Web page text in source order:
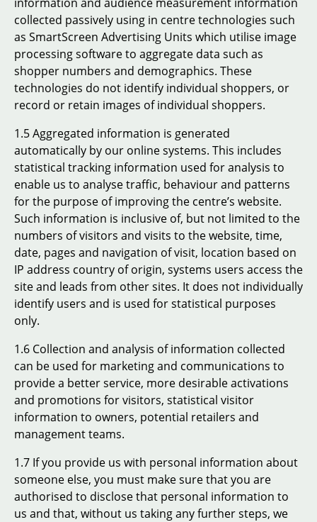
collected passively using in centre technologies such
as SmartScreen Advertising Units which utilise image
processing software to aggregate data such as
shopper numbers and demographics. These
technologies do not identify individual shoppers, or
record or retain images of individual shoppers.
1.5 Aggregated information is generated
automatically by our online systems. This includes
statistical tracking information used for analysis to
enable us to analyse traffic, behaviour and patterns
for the purpose of improving the centre’s website.
Such information is inclusive of, but not limited to the
numbers of visitors and visits to the website, time,
date, pages and navigation of visit, location based on
IP address country of origin, systems users access the
site and leads from other sites. It does not individually
identify users and is used for statistical purposes
only.
1.6 Collection and analysis of information collected
can be used for marketing and communications to
provide a better service, more desirable activations
and promotions for visitors, statistical visitor
information to owners, potential retailers and
management teams.
1.7 If you provide us with personal information about
someone else, you must make sure that you are
authorised to disclose that personal information to
us and that, without us taking any further steps, we